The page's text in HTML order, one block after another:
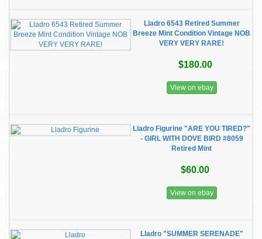
Lladro 6543 Retired Summer
Breeze Mint Condition Vintage NOB
VERY VERY RARE!
$180.00
View on ebay
Lladro Figurine "ARE YOU TIRED?"
- GIRL WITH DOVE BIRD #8059
Retired Mint
$60.00
View on ebay
Lladro "SUMMER SERENADE"